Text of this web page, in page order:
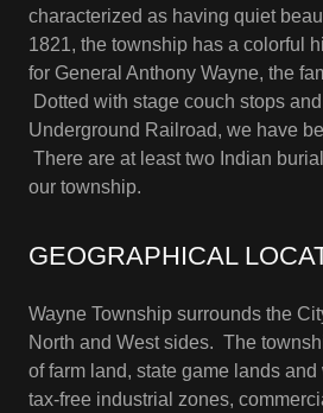
characterized as having quiet
1821, the township has a colorful
for General Anthony Wayne, the
Dotted with stage couch stops
Underground Railroad, we have
There are at least two Indian
our township.
GEOGRAPHICAL
Wayne Township surrounds the
North and West sides. The
of farm land, state game lands
tax-free industrial zones,